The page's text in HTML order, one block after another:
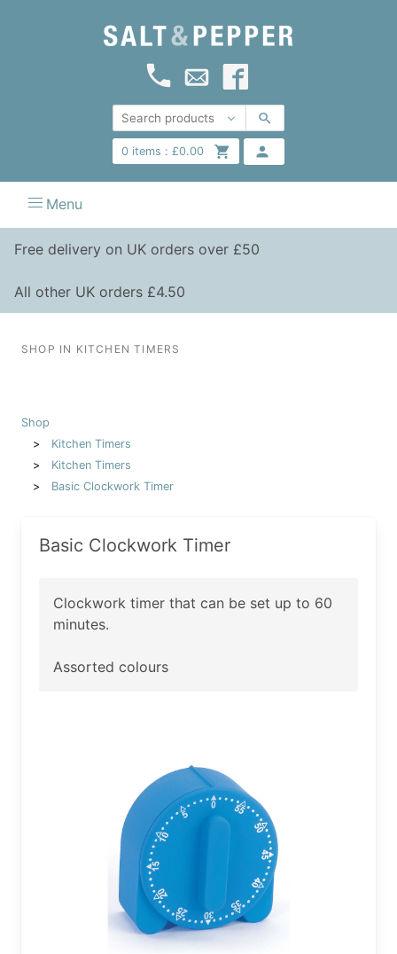
0items : £0.00
Menu
Free delivery on UK orders over £50
All other UK orders £4.50
SHOP IN KITCHEN TIMERS
Shop
Kitchen Timers
Kitchen Timers
Basic Clockwork Timer
Basic Clockwork Timer
Clockwork timer that can be set up to 60
minutes.
Assorted colours